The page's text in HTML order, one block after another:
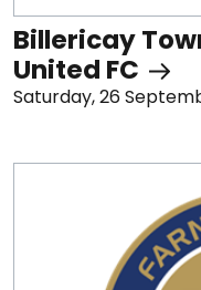
Billericay
United FC
Saturday, 26